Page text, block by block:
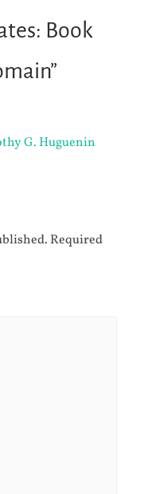
Book
”
G. Huguenin
Required